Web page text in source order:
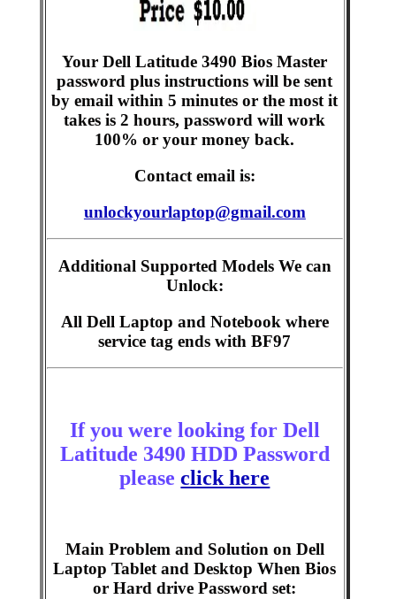
Your Dell Latitude 3490 Bios Master
password plus instructions will be sent
by email within 5 minutes or the most it
takes is 2 hours, password will work
100% or your money back.
Contact email is:
unlockyourlaptop@gmail.com
Additional Supported Models We can
Unlock:
All Dell Laptop and Notebook where
service tag ends with BF97
If you were looking for Dell
Latitude 3490 HDD Password
pleaseclick here
Main Problem and Solution on Dell
Laptop Tablet and Desktop When Bios
or Hard drive Password set: